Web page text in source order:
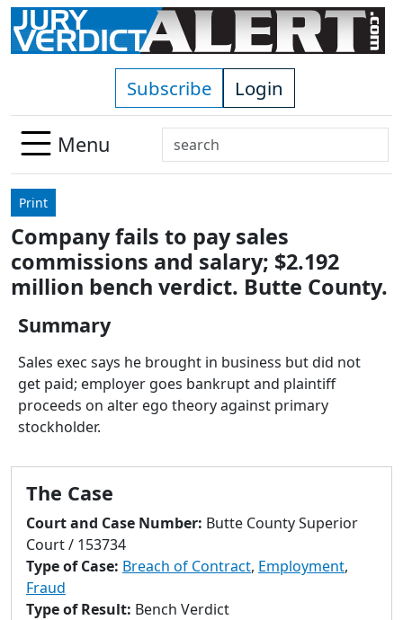
Skip to main content
Subscribe Login
Menu
Search
Use
down
arrows
to
select
Press
enter
to
selected
result.
devices
can
Print
Company fails to pay sales
commissions and salary; $2.192
million bench verdict. Butte County.
Summary
Sales exec says he brought in business but did not
get paid; employer goes bankrupt and plaintiff
proceeds on alter ego theory against primary
stockholder.
The Case
Court and Case Number: Butte County Superior
Court / 153734
Type of Case: Breach of Contract, Employment,
Fraud
Type of Result: Bench Verdict